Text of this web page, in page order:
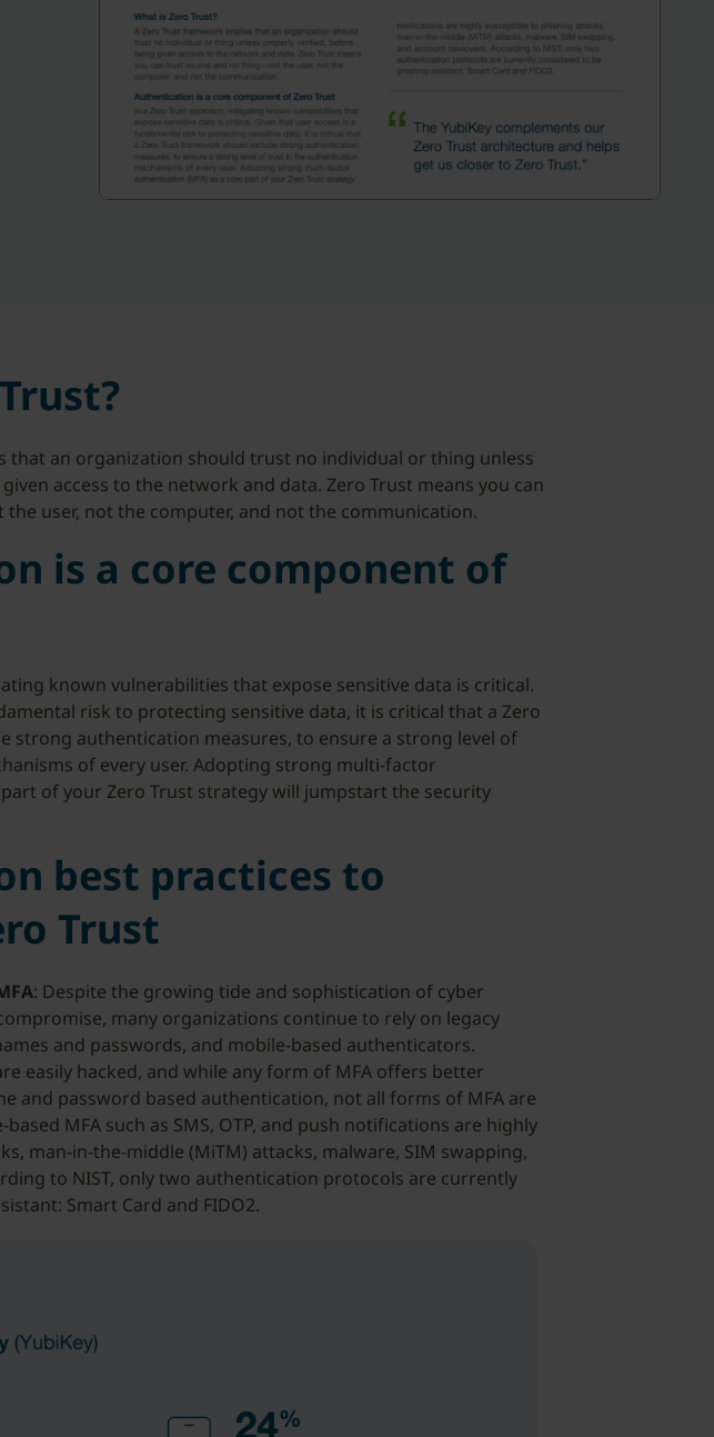
that an organization should trust no individual or thing unless
access to the network and data. Zero Trust means you can
user, not the computer, and not the communication.
is a core component of
known vulnerabilities that expose sensitive data is critical.
risk to protecting sensitive data, it is critical that a Zero
strong authentication measures, to ensure a strong level of
of every user. Adopting strong multi-factor
of your Zero Trust strategy will jumpstart the security
best practices to
Trust
: Despite the growing tide and sophistication of cyber
many organizations continue to rely on legacy
and passwords, and mobile-based authenticators.
easily hacked, and while any form of MFA offers better
and password based authentication, not all forms of MFA are
MFA such as SMS, OTP, and push notifications are highly
man-in-the-middle (MiTM) attacks, malware, SIM swapping,
to NIST, only two authentication protocols are currently
Smart Card and FIDO2.